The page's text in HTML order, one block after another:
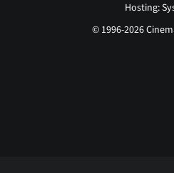
Hosting:
© 1996-2026